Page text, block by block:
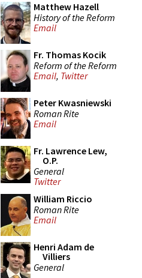
Matthew Hazell
History of the Reform
Email
Fr. Thomas Kocik
Reform of the Reform
Email, Twitter
Peter Kwasniewski
Roman Rite
Email
Fr. Lawrence Lew,
O.P.
General
Twitter
William Riccio
Roman Rite
Email
Henri Adam de
Villiers
General